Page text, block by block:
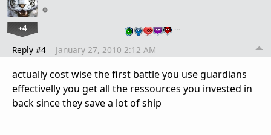
+4 …
Reply #4 January 27, 2010 2:12 AM
actually cost wise the first battle you use guardians
effectivelly you get all the ressources you invested in
back since they save a lot of ship